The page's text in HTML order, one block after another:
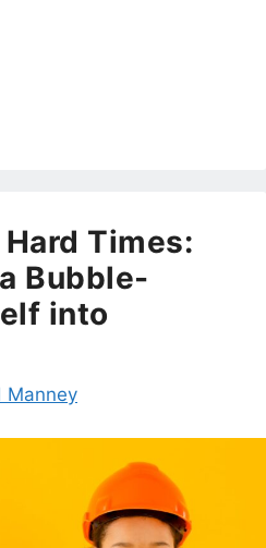
Times:
Bubble-
into
Manney